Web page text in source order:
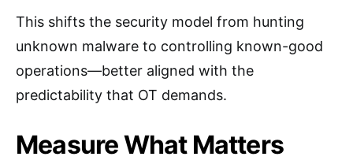
This shifts the security model from hunting
unknown malware to controlling known-good
operations—better aligned with the
predictability that OT demands.
Measure What Matters